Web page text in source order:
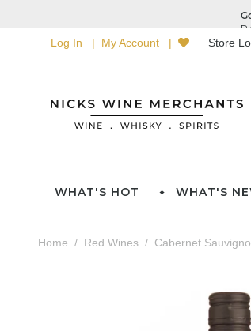
Log In My Account Store
WHAT'S HOT WHAT'S
Home Red Wines Cabernet